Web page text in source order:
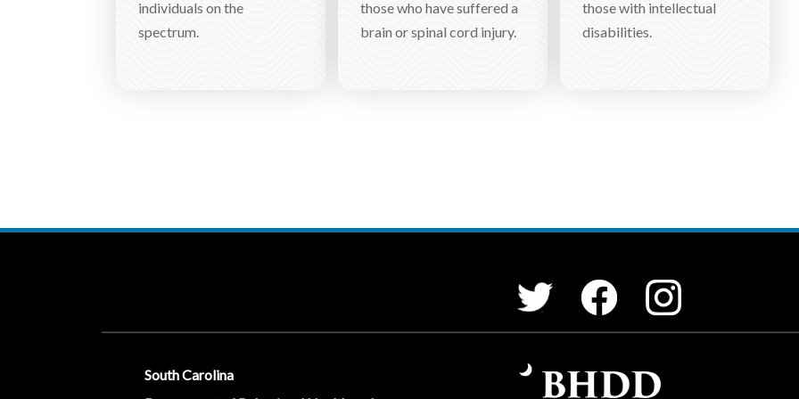
individuals on the
spectrum.
those who have suffered a
brain or spinal cord injury.
those with intellectual
disabilities.
Twitter Facebook Instagram
South Carolina